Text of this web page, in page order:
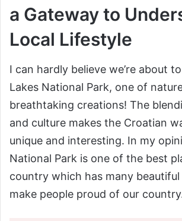
a Gateway to
Local Lifestyle
I can hardly believe we’re about
Lakes National Park, one of
breathtaking creations! The
and culture makes the Croatian
unique and interesting. In my
National Park is one of the best
country which has many
make people proud of our